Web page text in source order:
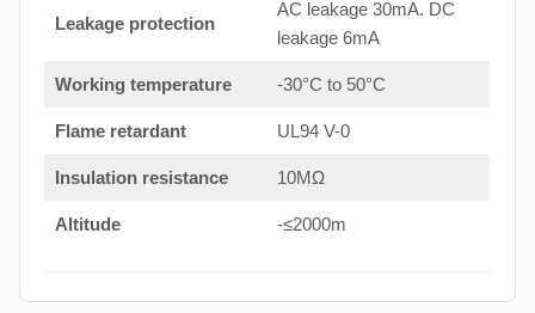
Leakage protection
AC leakage 30mA. DC
leakage 6mA
Working temperature -30°C to 50°C
Flame retardant UL94 V-0
Insulation resistance 10MΩ
Altitude -≤2000m